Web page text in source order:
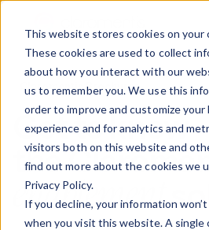
This website stores cookies on your
These cookies are used to collect
about how you interact with our
us to remember you. We use this
order to improve and customize your
experience and for analytics and
visitors both on this website and
find out more about the cookies we
Privacy Policy.
If you decline, your information
when you visit this website. A single
Claromentis Brochures
Get to know
the
enablement